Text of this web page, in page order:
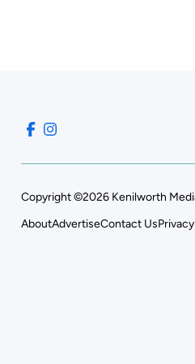
Copyright ©2026 Kenilworth
AboutAdvertiseContact Us